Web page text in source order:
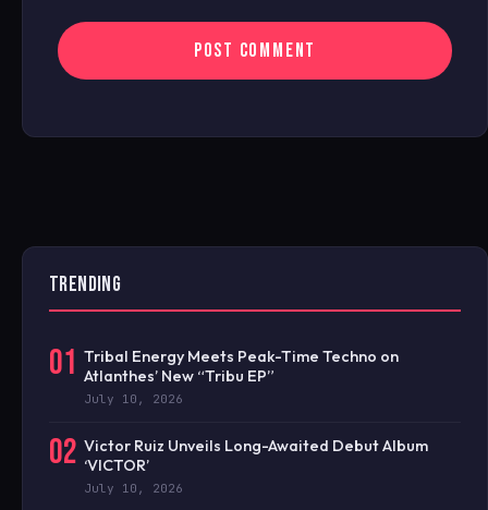
TRENDING
01 Tribal Energy Meets Peak-Time Techno on
Atlanthes’ New “Tribu EP”
July 10, 2026
02 Victor Ruiz Unveils Long-Awaited Debut Album
‘VICTOR’
July 10, 2026